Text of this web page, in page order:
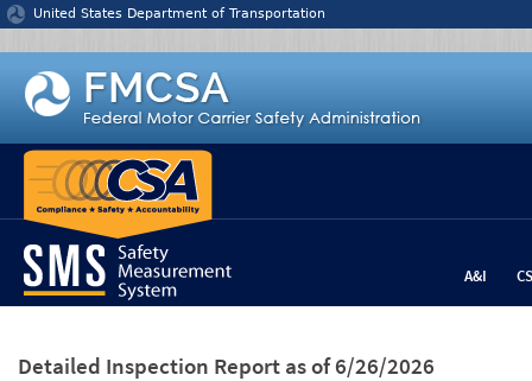
Jump to content
United States Department of Transportation
A&I
Detailed Inspection Report as of 6/26/2026